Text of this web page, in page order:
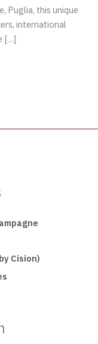
Puglia, this unique
international
[…]
Cision)